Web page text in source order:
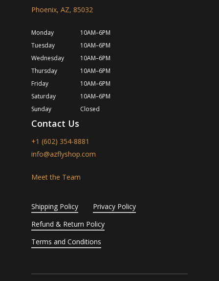
Phoenix, AZ, 85032
Monday
10AM–6PM
Tuesday
10AM–6PM
Wednesday
10AM–6PM
Thursday
10AM–6PM
Friday
10AM–6PM
Saturday
10AM–6PM
Sunday
Closed
Contact Us
+1 (602) 354-8881
info@azflyshop.com
Meet the Team
Shipping Policy
Privacy Policy
Refund & Return Policy
Terms and Conditions